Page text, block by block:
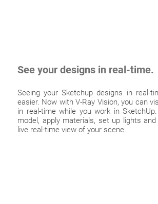
See your designs in real-time.
Seeing your Sketchup designs in real-
easier. Now with V-Ray Vision, you can
in real-time while you work in
model, apply materials, set up lights
live real-time view of your scene.